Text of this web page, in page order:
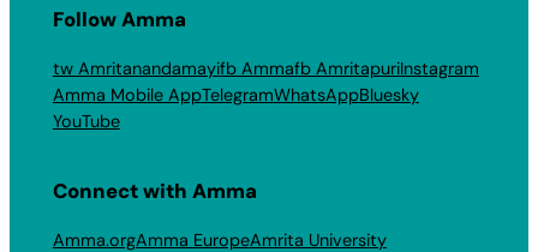
Follow Amma
tw Amritanandamayifb Ammafb AmritapuriInstagram
Amma Mobile AppTelegramWhatsAppBluesky
YouTube
Connect with Amma
Amma.orgAmma EuropeAmrita University